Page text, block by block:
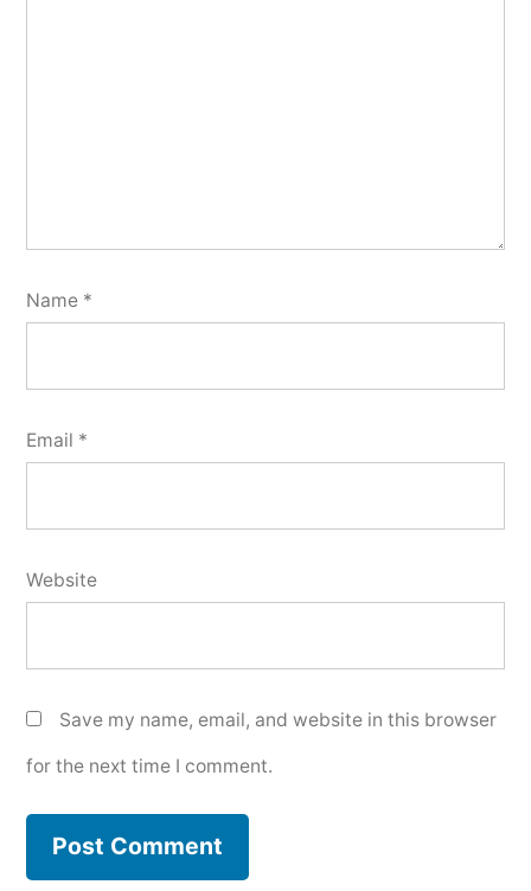
Name *
Email *
Website
Save my name, email, and website in this browser
for the next time I comment.